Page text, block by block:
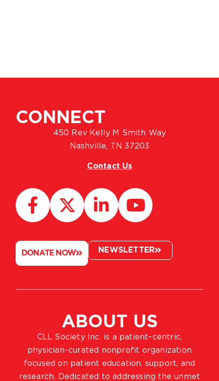
ABOUT US
CLL Society Inc. is a patient–centric,
physician–curated nonprofit organization
focused on patient education, support, and
research. Dedicated to addressing the unmet
CONNECT
450 Rev Kelly M Smith Way
Nashville, TN 37203
Contact Us
DONATE NOW NEWSLETTER